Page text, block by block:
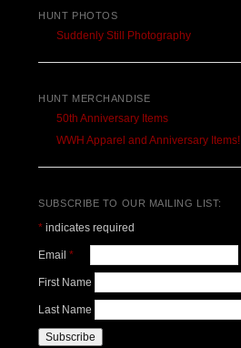
HUNT PHOTOS
Suddenly Still Photography
HUNT MERCHANDISE
50th Anniversary Items
WWH Apparel and Anniversary Items!
SUBSCRIBE TO OUR MAILING LIST:
* indicates required
Email *
First Name
Last Name